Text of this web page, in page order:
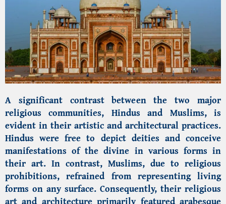
A significant contrast between the two major
religious communities, Hindus and Muslims, is
evident in their artistic and architectural practices.
Hindus were free to depict deities and conceive
manifestations of the divine in various forms in
their art. In contrast, Muslims, due to religious
prohibitions, refrained from representing living
forms on any surface. Consequently, their religious
art and architecture primarily featured arabesque